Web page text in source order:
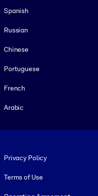
Spanish
Russian
Chinese
Portuguese
French
Arabic
Privacy Policy
Terms of Use